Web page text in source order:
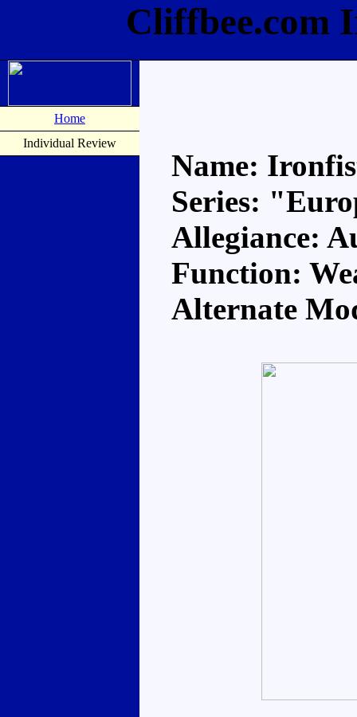
Cliffbee.com
Home
Individual Review
Name:
Series:
Allegiance:
Function:
Alternate